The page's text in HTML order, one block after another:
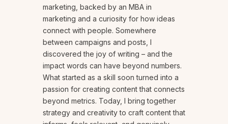
marketing, backed by an MBA in
marketing and a curiosity for how ideas
connect with people. Somewhere
between campaigns and posts, I
discovered the joy of writing – and the
impact words can have beyond numbers.
What started as a skill soon turned into a
passion for creating content that connects
beyond metrics. Today, I bring together
strategy and creativity to craft content that